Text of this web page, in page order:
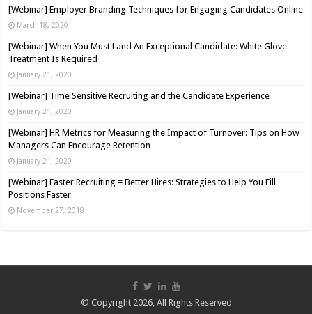
[Webinar] Employer Branding Techniques for Engaging Candidates Online
March 18, 2020
[Webinar] When You Must Land An Exceptional Candidate: White Glove
Treatment Is Required
January 21, 2020
[Webinar] Time Sensitive Recruiting and the Candidate Experience
January 21, 2020
[Webinar] HR Metrics for Measuring the Impact of Turnover: Tips on How
Managers Can Encourage Retention
January 21, 2020
[Webinar] Faster Recruiting = Better Hires: Strategies to Help You Fill
Positions Faster
November 27, 2018
© Copyright 2026, All Rights Reserved